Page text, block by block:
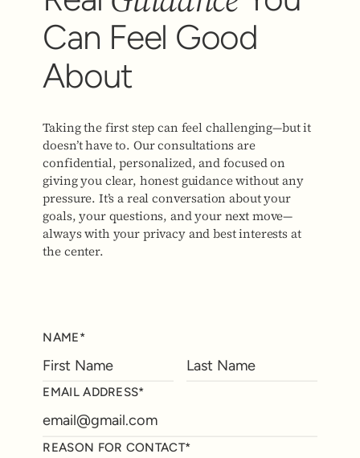
Can Feel Good
About
Taking the first step can feel challenging—but it
doesn’t have to. Our consultations are
confidential, personalized, and focused on
giving you clear, honest guidance without any
pressure. It’s a real conversation about your
goals, your questions, and your next move—
always with your privacy and best interests at
the center.
NAME*
EMAIL ADDRESS*
REASON FOR CONTACT*